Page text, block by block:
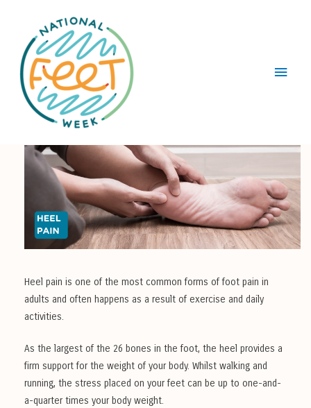
Main
Heel pain is one of the most common forms of foot pain in
adults and often happens as a result of exercise and daily
activities.
As the largest of the 26 bones in the foot, the heel provides a
firm support for the weight of your body. Whilst walking and
running, the stress placed on your feet can be up to one-and-
a-quarter times your body weight.